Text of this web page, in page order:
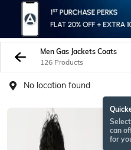
Men Gas Jackets Coats
126 Products
No location found
can
for